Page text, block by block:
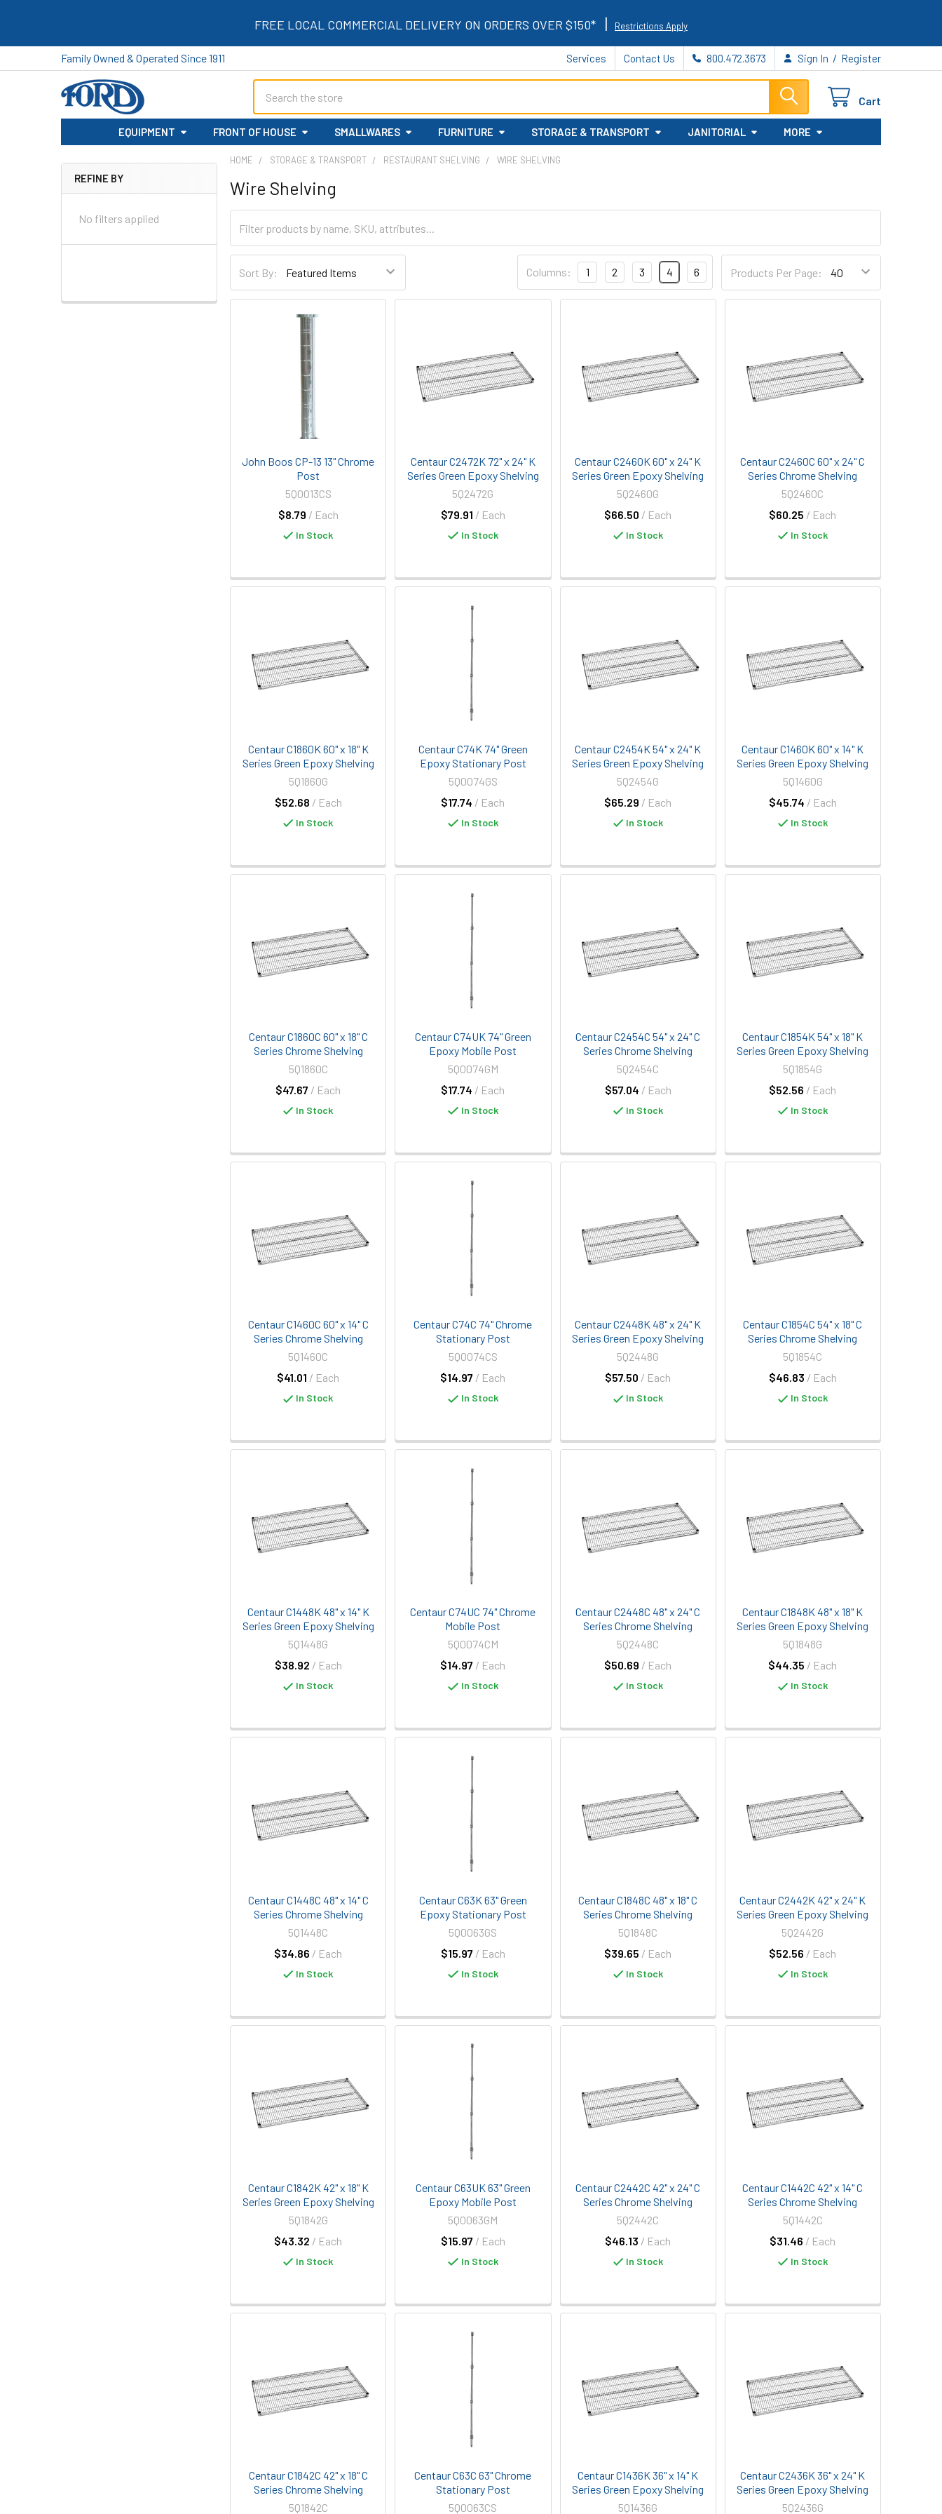
FREE LOCAL COMMERCIAL DELIVERY ON ORDERS OVER $150* | Restrictions Apply
Family Owned & Operated Since 1911 Services Contact Us 800.472.3673 Sign In / Register
Cart
EQUIPMENT FRONT OF HOUSE SMALLWARES FURNITURE STORAGE & TRANSPORT JANITORIAL MORE
Sidebar
REFINE BY
No filters applied
HOME STORAGE & TRANSPORT RESTAURANT SHELVING WIRE SHELVING
Wire Shelving
Sort By: Products Per Page:
Columns: 1 2 3 4 6
John Boos CP-13 13" Chrome
Post
$8.79 / Each
5Q0013CS
In Stock
Centaur C2472K 72" x 24" K
Series Green Epoxy Shelving
$79.91 / Each
5Q2472G
In Stock
Centaur C2460K 60" x 24" K
Series Green Epoxy Shelving
$66.50 / Each
5Q2460G
In Stock
Centaur C2460C 60" x 24" C
Series Chrome Shelving
$60.25 / Each
5Q2460C
In Stock
Centaur C1860K 60" x 18" K
Series Green Epoxy Shelving
$52.68 / Each
5Q1860G
In Stock
Centaur C74K 74" Green
Epoxy Stationary Post
$17.74 / Each
5Q0074GS
In Stock
Centaur C2454K 54" x 24" K
Series Green Epoxy Shelving
$65.29 / Each
5Q2454G
In Stock
Centaur C1460K 60" x 14" K
Series Green Epoxy Shelving
$45.74 / Each
5Q1460G
In Stock
Centaur C1860C 60" x 18" C
Series Chrome Shelving
$47.67 / Each
5Q1860C
In Stock
Centaur C74UK 74" Green
Epoxy Mobile Post
$17.74 / Each
5Q0074GM
In Stock
Centaur C2454C 54" x 24" C
Series Chrome Shelving
$57.04 / Each
5Q2454C
In Stock
Centaur C1854K 54" x 18" K
Series Green Epoxy Shelving
$52.56 / Each
5Q1854G
In Stock
Centaur C1460C 60" x 14" C
Series Chrome Shelving
$41.01 / Each
5Q1460C
In Stock
Centaur C74C 74" Chrome
Stationary Post
$14.97 / Each
5Q0074CS
In Stock
Centaur C2448K 48" x 24" K
Series Green Epoxy Shelving
$57.50 / Each
5Q2448G
In Stock
Centaur C1854C 54" x 18" C
Series Chrome Shelving
$46.83 / Each
5Q1854C
In Stock
Centaur C1448K 48" x 14" K
Series Green Epoxy Shelving
$38.92 / Each
5Q1448G
In Stock
Centaur C74UC 74" Chrome
Mobile Post
$14.97 / Each
5Q0074CM
In Stock
Centaur C2448C 48" x 24" C
Series Chrome Shelving
$50.69 / Each
5Q2448C
In Stock
Centaur C1848K 48" x 18" K
Series Green Epoxy Shelving
$44.35 / Each
5Q1848G
In Stock
Centaur C1448C 48" x 14" C
Series Chrome Shelving
$34.86 / Each
5Q1448C
In Stock
Centaur C63K 63" Green
Epoxy Stationary Post
$15.97 / Each
5Q0063GS
In Stock
Centaur C1848C 48" x 18" C
Series Chrome Shelving
$39.65 / Each
5Q1848C
In Stock
Centaur C2442K 42" x 24" K
Series Green Epoxy Shelving
$52.56 / Each
5Q2442G
In Stock
Centaur C1842K 42" x 18" K
Series Green Epoxy Shelving
$43.32 / Each
5Q1842G
In Stock
Centaur C63UK 63" Green
Epoxy Mobile Post
$15.97 / Each
5Q0063GM
In Stock
Centaur C2442C 42" x 24" C
Series Chrome Shelving
$46.13 / Each
5Q2442C
In Stock
Centaur C1442C 42" x 14" C
Series Chrome Shelving
$31.46 / Each
5Q1442C
In Stock
Centaur C1842C 42" x 18" C
Series Chrome Shelving
5Q1842C
Centaur C63C 63" Chrome
Stationary Post
5Q0063CS
Centaur C1436K 36" x 14" K
Series Green Epoxy Shelving
5Q1436G
Centaur C2436K 36" x 24" K
Series Green Epoxy Shelving
5Q2436G